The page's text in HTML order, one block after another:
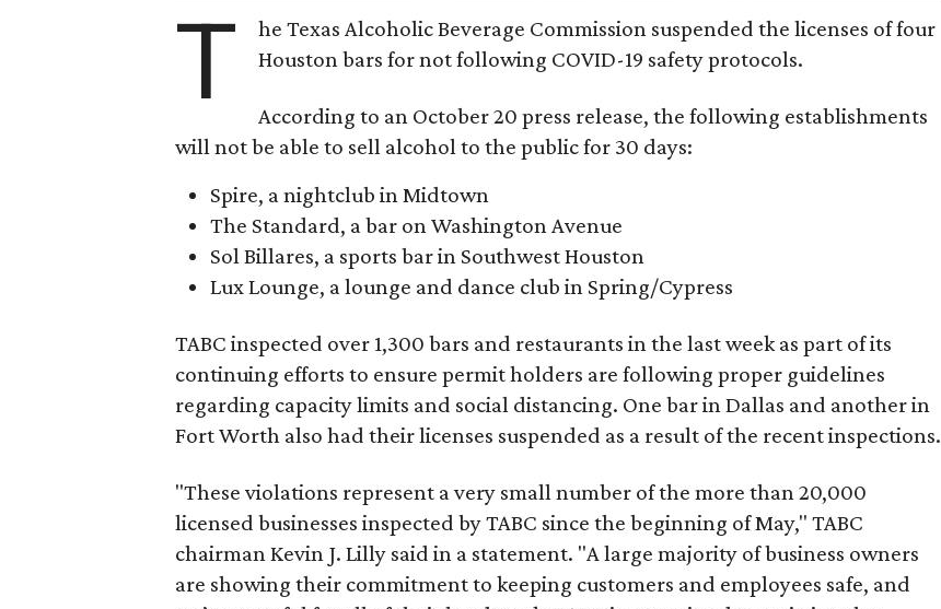
T
he Texas Alcoholic Beverage Commission suspended the licenses of four
Houston bars for not following COVID-19 safety protocols.
According to an October 20 press release, the following establishments
will not be able to sell alcohol to the public for 30 days:
Spire, a nightclub in Midtown
The Standard, a bar on Washington Avenue
Sol Billares, a sports bar in Southwest Houston
Lux Lounge, a lounge and dance club in Spring/Cypress
TABC inspected over 1,300 bars and restaurants in the last week as part of its
continuing efforts to ensure permit holders are following proper guidelines
regarding capacity limits and social distancing. One bar in Dallas and another in
Fort Worth also had their licenses suspended as a result of the recent inspections.
"These violations represent a very small number of the more than 20,000
licensed businesses inspected by TABC since the beginning of May," TABC
chairman Kevin J. Lilly said in a statement. "A large majority of business owners
are showing their commitment to keeping customers and employees safe, and